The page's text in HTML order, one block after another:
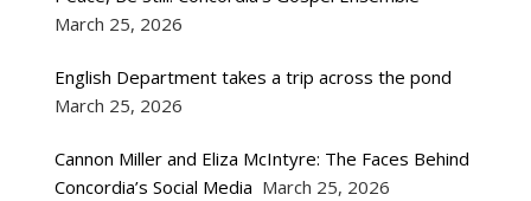
March 25, 2026
English Department takes a trip across the pond
March 25, 2026
Cannon Miller and Eliza McIntyre: The Faces Behind
Concordia’s Social Media March 25, 2026